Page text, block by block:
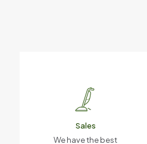
Sales
We have the best